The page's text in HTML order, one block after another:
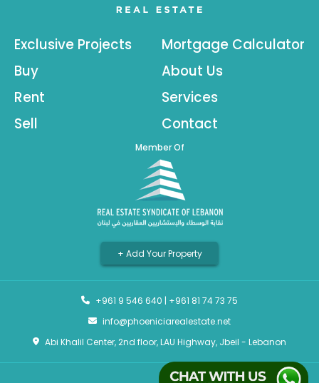
Exclusive Projects
Buy
Rent
Sell
Mortgage Calculator
About Us
Services
Contact
Member Of
+ Add Your Property
+961 9 546 640 | +961 81 74 73 75
info@phoeniciarealestate.net
Abi Khalil Center, 2nd floor, LAU Highway, Jbeil - Lebanon